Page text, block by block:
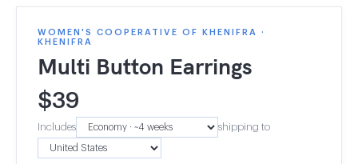
WOMEN'S COOPERATIVE OF KHENIFRA ·
KHENIFRA
Multi Button Earrings
$39
Includes shipping to